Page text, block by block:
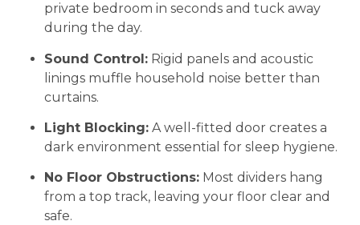
private bedroom in seconds and tuck away
during the day.
Sound Control: Rigid panels and acoustic
linings muffle household noise better than
curtains.
Light Blocking: A well-fitted door creates a
dark environment essential for sleep hygiene.
No Floor Obstructions: Most dividers hang
from a top track, leaving your floor clear and
safe.